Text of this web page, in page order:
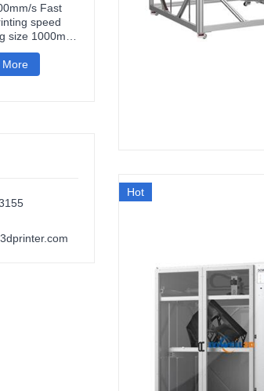
Hot
s Fast
speed
size 1000mm
format
fiber pla
printer
More